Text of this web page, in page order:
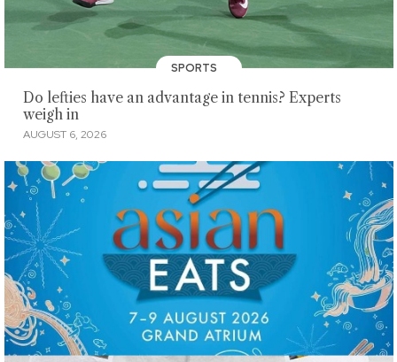
SPORTS
Do lefties have an advantage in tennis? Experts
weigh in
AUGUST 6, 2026